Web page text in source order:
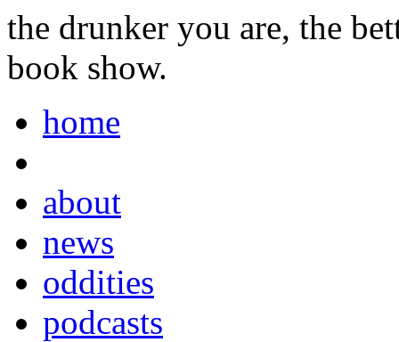
the drunker you are, the
book show.
home
about
news
oddities
podcasts